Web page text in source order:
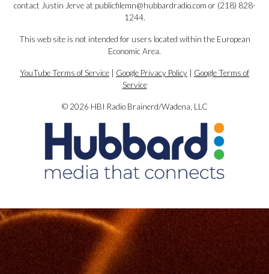
contact Justin Jerve at publicfilemn@hubbardradio.com or (218) 828-
1244.
This web site is not intended for users located within the European
Economic Area.
YouTube Terms of Service Google Privacy Policy
Google Terms of
Service
© 2026 HBI Radio Brainerd/Wadena, LLC